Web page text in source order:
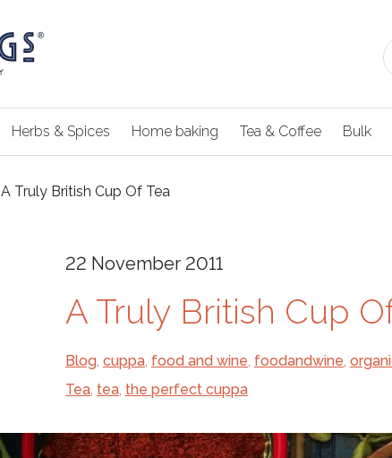
Herbs & Spices Home baking Tea & Coffee Bulk
A Truly British Cup Of Tea
22 November 2011
A Truly British Cup
Blog, cuppa, food and wine, foodandwine,
Tea, tea, the perfect cuppa